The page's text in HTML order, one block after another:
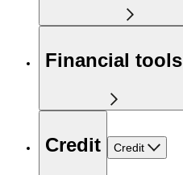
Financial tools
Credit Credit